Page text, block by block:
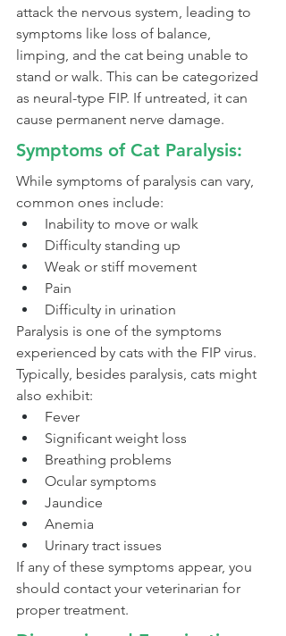
attack the nervous system, leading to
symptoms like loss of balance,
limping, and the cat being unable to
stand or walk. This can be categorized
as neural-type FIP. If untreated, it can
cause permanent nerve damage.
Symptoms of Cat Paralysis:
While symptoms of paralysis can vary,
common ones include:
Inability to move or walk
Difficulty standing up
Weak or stiff movement
Pain
Difficulty in urination
Paralysis is one of the symptoms
experienced by cats with the FIP virus.
Typically, besides paralysis, cats might
also exhibit:
Fever
Significant weight loss
Breathing problems
Ocular symptoms
Jaundice
Anemia
Urinary tract issues
If any of these symptoms appear, you
should contact your veterinarian for
proper treatment.